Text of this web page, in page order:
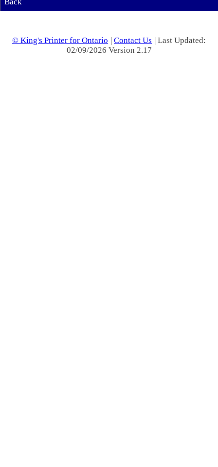
© King's Printer for Ontario | Contact Us | Last Updated:
02/09/2026 Version 2.17